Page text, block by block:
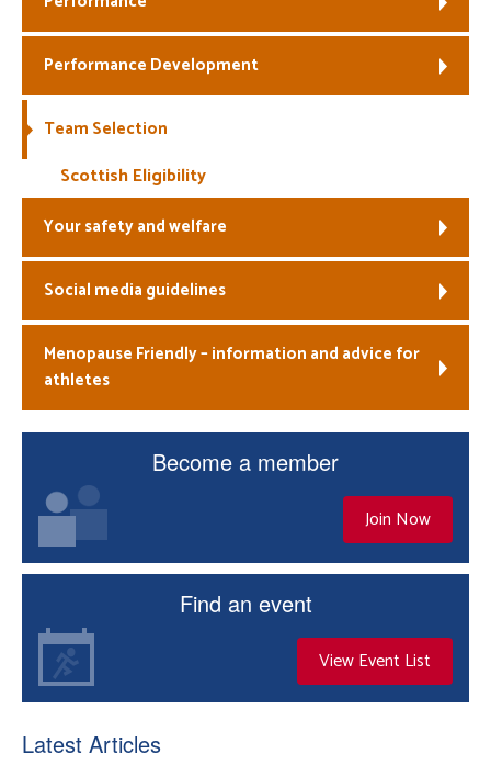
Welfare
Coaches
Performance Development
Team Selection
Scottish Eligibility
Your safety and welfare
Social media guidelines
Menopause Friendly – information and advice for
athletes
Become a member
Join Now
Find an event
View Event List
Latest Articles